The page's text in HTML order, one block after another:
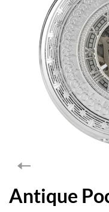
Antique